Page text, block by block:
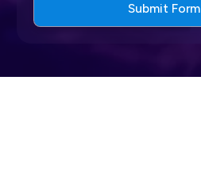
Submit Form